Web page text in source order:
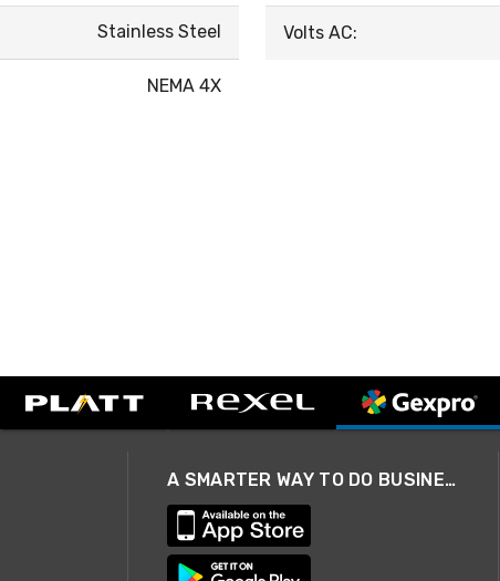
Stainless Steel
NEMA 4X
Volts AC:
A SMARTER WAY TO DO BUSINESS